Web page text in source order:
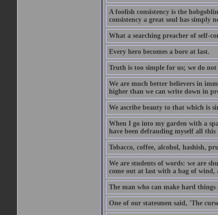
A foolish consistency is the
consistency a great soul has simply
What a searching preacher of self-
Every hero becomes a bore at last.
Truth is too simple for us; we do
We are much better believers in
higher than we can write down in
We ascribe beauty to that which is
When I go into my garden with a
have been defrauding myself all
Tobacco, coffee, alcohol, hashish,
We are students of words: we are
come out at last with a bag of
The man who can make hard things
One of our statesmen said, 'The